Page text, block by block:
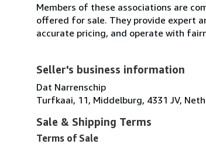
Members of these associations are
offered for sale. They provide expert
accurate pricing, and operate with
Seller's business information
Dat Narrenschip
Turfkaai, 11, Middelburg, 4331 JV,
Sale & Shipping Terms
Terms of Sale